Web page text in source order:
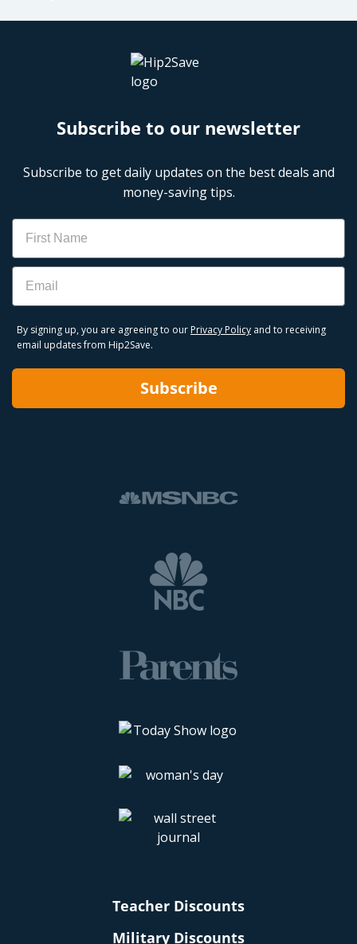
Subscribe to our newsletter
Subscribe to get daily updates on the best deals and
money-saving tips.
Name
Email
By signing up, you are agreeing to our Privacy Policy and to receiving
email updates from Hip2Save.
Subscribe
Teacher Discounts
Military Discounts